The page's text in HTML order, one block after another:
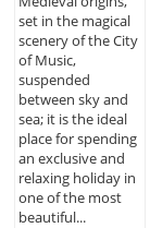
set in the magical
scenery of the City
of Music,
suspended
between sky and
sea; it is the ideal
place for spending
an exclusive and
relaxing holiday in
one of the most
beautiful...